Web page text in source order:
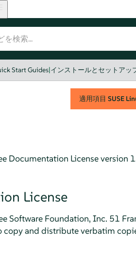
Start Guides|インストールとセットアッ
適用項目 SUSE
Documentation License version
License
Software Foundation, Inc. 51
copy and distribute verbatim